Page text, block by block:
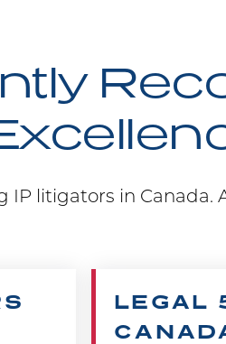
IP litigators in Canada.
LEGAL